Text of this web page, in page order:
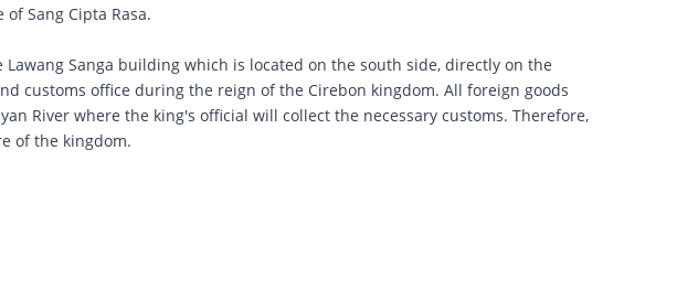
Sang Cipta Rasa.
Sanga building which is located on the south side, directly on the
customs office during the reign of the Cirebon kingdom. All foreign goods
River where the king's official will collect the necessary customs. Therefore,
of the kingdom.